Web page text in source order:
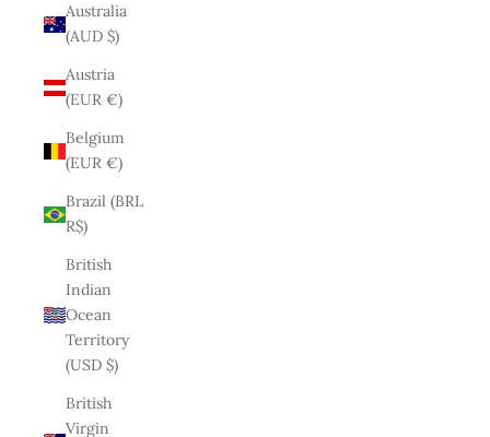
Australia
(AUD $)
Austria
(EUR €)
Belgium
(EUR €)
Brazil (BRL
R$)
British
Indian
Ocean
Territory
(USD $)
British
Virgin